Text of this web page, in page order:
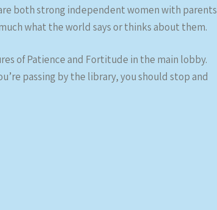
both strong independent women with parents
what the world says or thinks about them.
of Patience and Fortitude in the main lobby.
passing by the library, you should stop and